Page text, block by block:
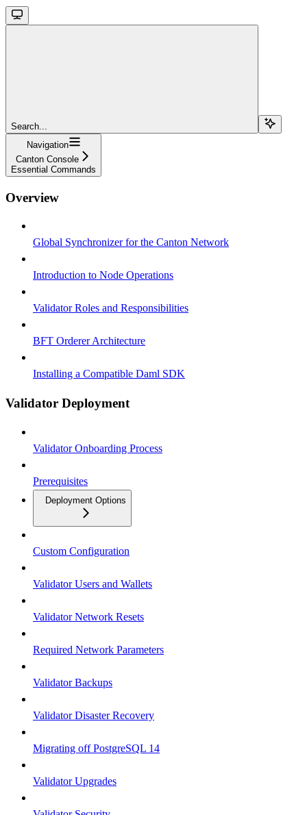
Search...
Navigation
Canton Console
Essential Commands
Overview
Global Synchronizer for the Canton Network
Introduction to Node Operations
Validator Roles and Responsibilities
BFT Orderer Architecture
Installing a Compatible Daml SDK
Validator Deployment
Validator Onboarding Process
Prerequisites
Deployment Options
Custom Configuration
Validator Users and Wallets
Validator Network Resets
Required Network Parameters
Validator Backups
Validator Disaster Recovery
Migrating off PostgreSQL 14
Validator Upgrades